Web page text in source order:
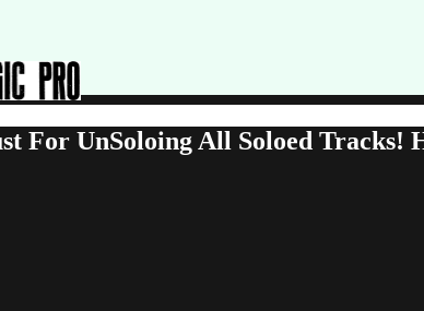
For UnSoloing All Soloed Tracks!